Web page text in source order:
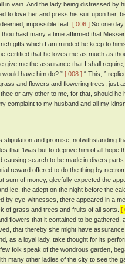
in vain. And the lady being distressed by
to love her and press his suit upon her,
impossible feat. [ 006 ] So one
hast many a time affirmed that
gifts which I am minded he keep to
certified that he loves me as much as
give me the assurance that I shall
have him do? ” [ 008 ] “ This, ”
and flowers and flowering trees, just
or any other to me, for that, should
complaint to my husband and all my
and promise, notwithstanding
that 'twas but to deprive him of all hope
search to be made in divers
reward offered to do the thing by
sum of money, gleefully expected the
ice, the adept on the night before the
by eye-witnesses, there appeared in a
of grass and trees and fruits of all sorts. [
flowers that it contained to be gathered,
that thereby she might have
as a loyal lady, take thought for its
folk speak of the wondrous garden,
many other ladies of the city to see the